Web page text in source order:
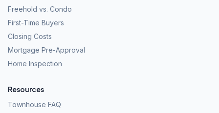
Freehold vs. Condo
First-Time Buyers
Closing Costs
Mortgage Pre-Approval
Home Inspection
Resources
Townhouse FAQ